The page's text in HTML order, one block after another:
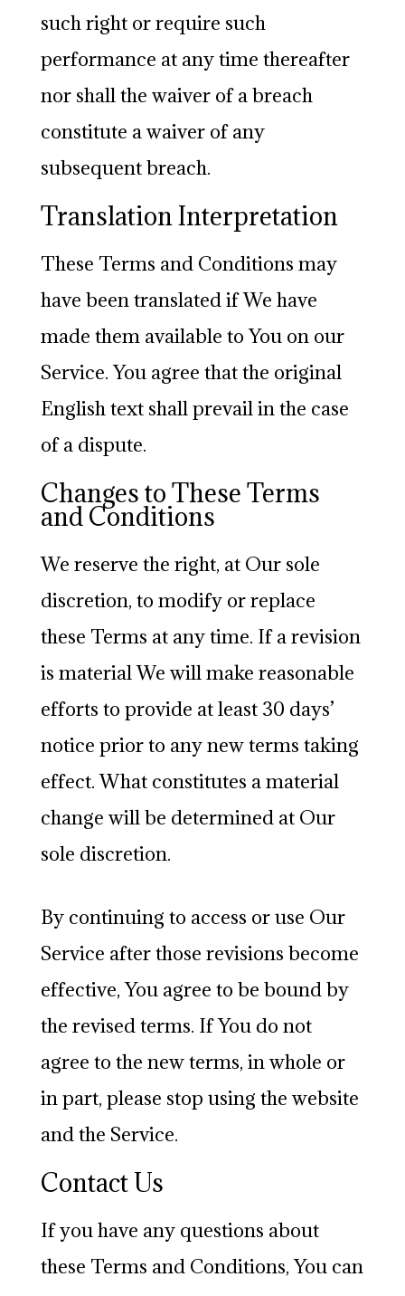
such right or require such
performance at any time thereafter
nor shall the waiver of a breach
constitute a waiver of any
subsequent breach.
Translation Interpretation
These Terms and Conditions may
have been translated if We have
made them available to You on our
Service. You agree that the original
English text shall prevail in the case
of a dispute.
Changes to These Terms
and Conditions
We reserve the right, at Our sole
discretion, to modify or replace
these Terms at any time. If a revision
is material We will make reasonable
efforts to provide at least 30 days’
notice prior to any new terms taking
effect. What constitutes a material
change will be determined at Our
sole discretion.
By continuing to access or use Our
Service after those revisions become
effective, You agree to be bound by
the revised terms. If You do not
agree to the new terms, in whole or
in part, please stop using the website
and the Service.
Contact Us
If you have any questions about
these Terms and Conditions, You can